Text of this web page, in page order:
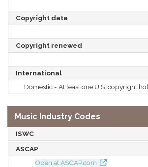
Copyright date
Copyright renewed
International
Domestic - At least one U.S. copyright
Music Industry Codes
ISWC
ASCAP
Open at ASCAP.com